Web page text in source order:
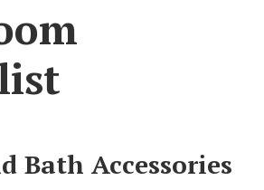
Bath Accessories